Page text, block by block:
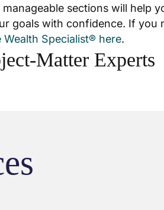
sections will help
goals with confidence. If you
Wealth Specialist® here.
Matter Experts